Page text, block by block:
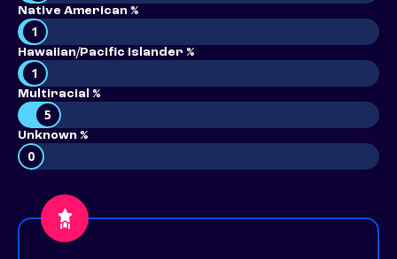
Native American %
1
Hawaiian/Pacific Islander %
1
Multiracial %
5
Unknown %
0